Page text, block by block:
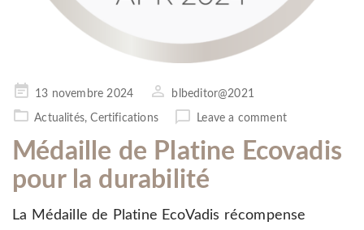
Posted13 novembre 2024 blbeditor@2021
Actualités,Certifications Leave a comment
Médaille de Platine Ecovadis
pour la durabilité
La Médaille de Platine EcoVadis récompense